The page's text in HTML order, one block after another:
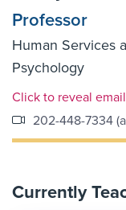
Professor
Human Services
Psychology
Email Link #1
Click to reveal email
202-448-7334
Currently